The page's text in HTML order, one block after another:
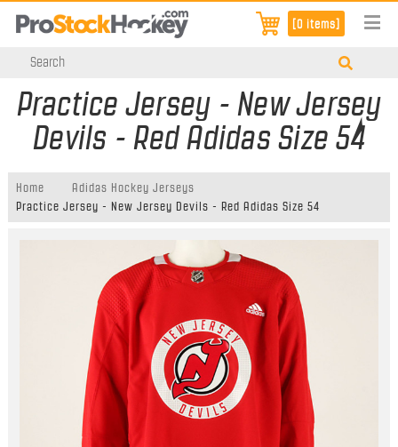
[0 items]
Practice Jersey - New Jersey
Devils - Red Adidas Size 54
Home
Adidas Hockey Jerseys
Practice Jersey - New Jersey Devils - Red Adidas Size 54